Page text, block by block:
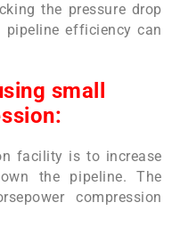
the pressure drop
efficiency can
small
facility is to increase
the pipeline. The
compression